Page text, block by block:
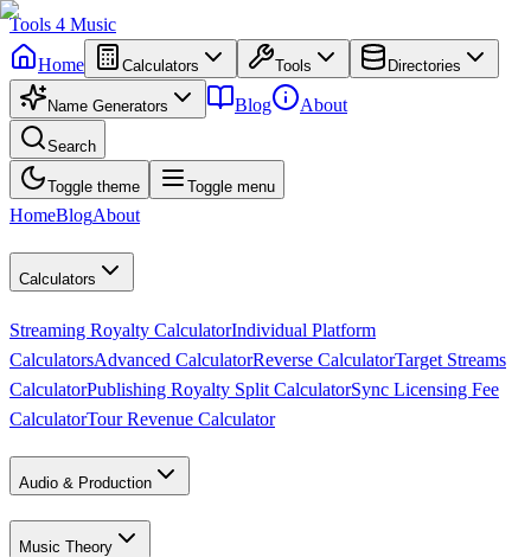
Tools 4 Music
Home
Calculators Tools Directories
Name Generators Blog About
Search
Toggle theme Toggle menu
HomeBlogAbout
Calculators
Streaming Royalty CalculatorIndividual Platform
CalculatorsAdvanced CalculatorReverse CalculatorTarget Streams
CalculatorPublishing Royalty Split CalculatorSync Licensing Fee
CalculatorTour Revenue Calculator
Audio & Production
Music Theory